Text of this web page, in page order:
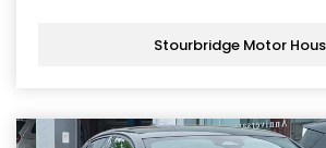
Stourbridge Motor